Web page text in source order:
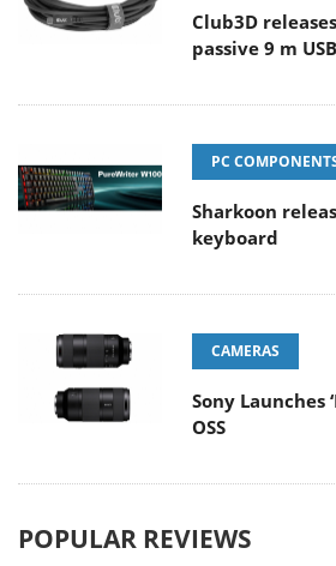
Club3D
passive 9 m
PC
Sharkoon
keyboard
CAMERAS
Sony Launches
OSS
POPULAR REVIEWS